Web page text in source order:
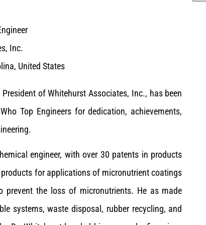
Inc.
United States
of Whitehurst Associates, Inc., has been
Top Engineers for dedication, achievements,
engineer, with over 30 patents in products
for applications of micronutrient coatings
the loss of micronutrients. He as made
systems, waste disposal, rubber recycling, and